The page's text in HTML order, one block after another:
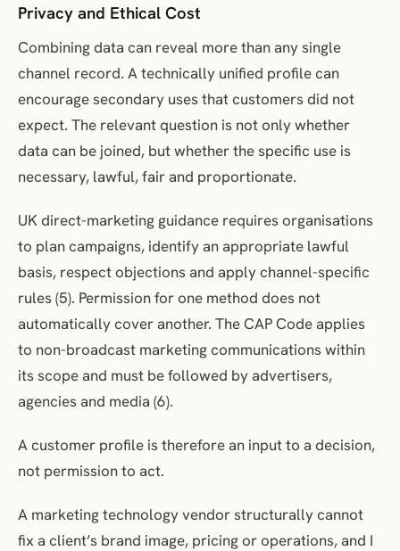
Privacy and Ethical Cost
Combining data can reveal more than any single
channel record. A technically unified profile can
encourage secondary uses that customers did not
expect. The relevant question is not only whether
data can be joined, but whether the specific use is
necessary, lawful, fair and proportionate.
UK direct-marketing guidance requires organisations
to plan campaigns, identify an appropriate lawful
basis, respect objections and apply channel-specific
rules (5). Permission for one method does not
automatically cover another. The CAP Code applies
to non-broadcast marketing communications within
its scope and must be followed by advertisers,
agencies and media (6).
A customer profile is therefore an input to a decision,
not permission to act.
A marketing technology vendor structurally cannot
fix a client’s brand image, pricing or operations, and I